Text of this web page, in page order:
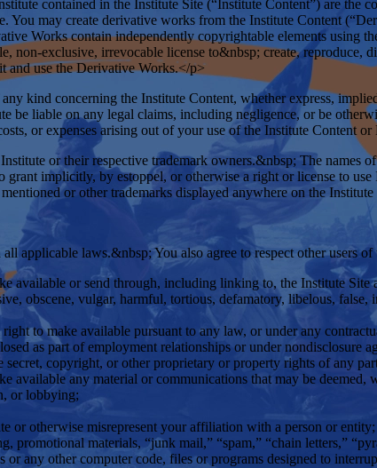
contained in the Institute Site (“Institute Content”) are the
You may create derivative works from the Institute Content
Works contain independently copyrightable elements using
non-exclusive, irrevocable license to&nbsp; create, reproduce,
and use the Derivative Works.</p>
kind concerning the Institute Content, whether express,
be liable on any legal claims, including negligence, or be
or expenses arising out of your use of the Institute Content
or their respective trademark owners.&nbsp; The names
implicitly, by estoppel, or otherwise a right or license to
or other trademarks displayed anywhere on the
applicable laws.&nbsp; You also agree to respect other users
available or send through, including linking to, the Institute Site
obscene, vulgar, harmful, tortious, defamatory, libelous,
to make available pursuant to any law, or under any
as part of employment relationships or under nondisclosure
secret, copyright, or other proprietary or property rights of any
available any material or communications that may be
or lobbying;
or otherwise misrepresent your affiliation with a person or entity;
promotional materials, “junk mail,” “spam,” “chain letters,”
or any other computer code, files or programs designed to